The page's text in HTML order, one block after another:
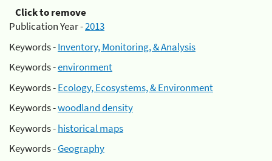
Click to remove
Publication Year -2013
Keywords -Inventory, Monitoring, & Analysis
Keywords -environment
Keywords -Ecology, Ecosystems, & Environment
Keywords -woodland density
Keywords -historical maps
Keywords -Geography